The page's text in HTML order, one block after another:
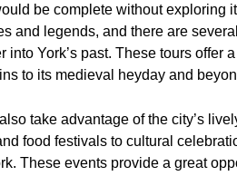
be complete without exploring
and legends, and there are
York’s past. These tours offer
to its medieval heyday and
take advantage of the city’s
food festivals to cultural
These events provide a great